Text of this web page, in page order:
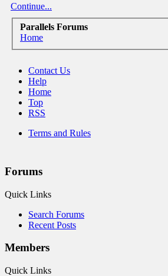
Continue...
Parallels Forums
Home
Contact Us
Help
Home
Top
RSS
Terms and Rules
Forums
Quick Links
Search Forums
Recent Posts
Members
Quick Links